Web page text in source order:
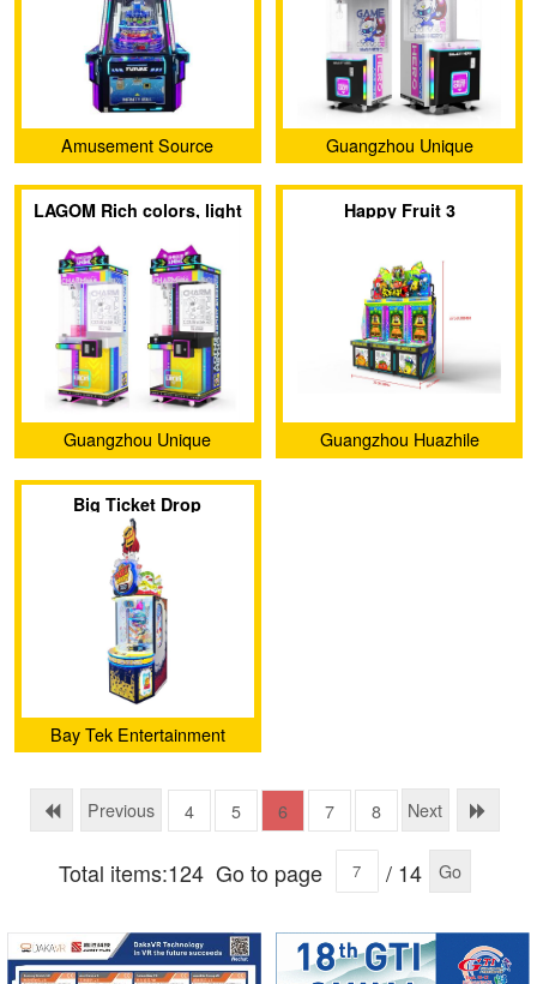
Amusement Source
International
Guangzhou Unique
Animation Technology Co.,
Ltd.
LAGOM Rich colors, light
Guangzhou Unique
Animation Technology Co.,
Ltd.
Happy Fruit 3
Guangzhou Huazhile
Big Ticket Drop
Bay Tek Entertainment
Previous 4 5 6 7 8 Next
Total items:124 Go to page / 14 Go